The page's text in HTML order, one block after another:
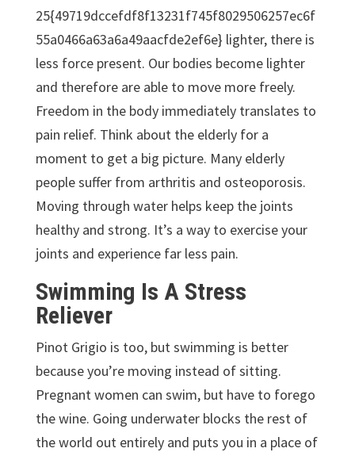
25{49719dccefdf8f13231f745f8029506257ec6f
55a0466a63a6a49aacfde2ef6e} lighter, there is
less force present. Our bodies become lighter
and therefore are able to move more freely.
Freedom in the body immediately translates to
pain relief. Think about the elderly for a
moment to get a big picture. Many elderly
people suffer from arthritis and osteoporosis.
Moving through water helps keep the joints
healthy and strong. It’s a way to exercise your
joints and experience far less pain.
Swimming Is A Stress
Reliever
Pinot Grigio is too, but swimming is better
because you’re moving instead of sitting.
Pregnant women can swim, but have to forego
the wine. Going underwater blocks the rest of
the world out entirely and puts you in a place of